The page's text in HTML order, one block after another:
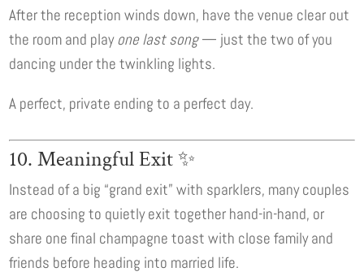
After the reception winds down, have the venue clear out
the room and playone last song— just the two of you
dancing under the twinkling lights.
A perfect, private ending to a perfect day.
10. Meaningful Exit ✨
Instead of a big “grand exit” with sparklers, many couples
are choosing to quietly exit together hand-in-hand, or
share one final champagne toast with close family and
friends before heading into married life.